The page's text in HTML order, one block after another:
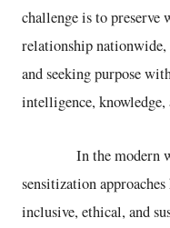
challenge is to preserve
relationship nationwide,
and seeking purpose
intelligence,
In the modern
sensitization
inclusive, ethical, and